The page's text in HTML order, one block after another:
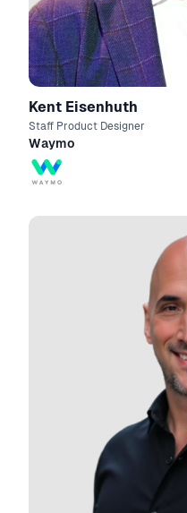
Kent Eisenhuth
Staff Product Designer
Waymo